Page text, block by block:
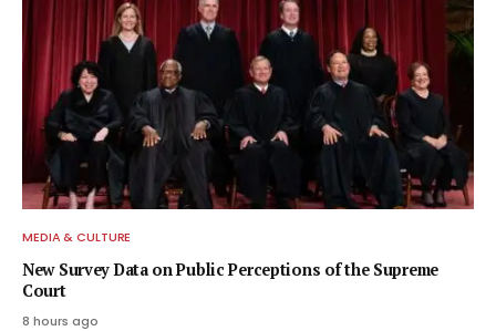
MEDIA & CULTURE
New Survey Data on Public Perceptions of the Supreme
Court
8 hours ago